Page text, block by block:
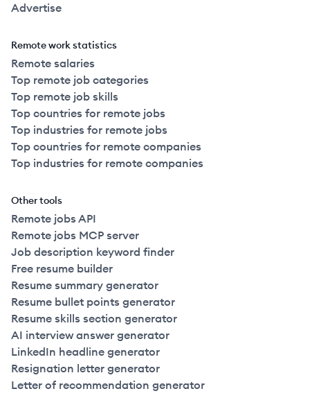
Advertise
Remote work statistics
Remote salaries
Top remote job categories
Top remote job skills
Top countries for remote jobs
Top industries for remote jobs
Top countries for remote companies
Top industries for remote companies
Other tools
Remote jobs API
Remote jobs MCP server
Job description keyword finder
Free resume builder
Resume summary generator
Resume bullet points generator
Resume skills section generator
AI interview answer generator
LinkedIn headline generator
Resignation letter generator
Letter of recommendation generator